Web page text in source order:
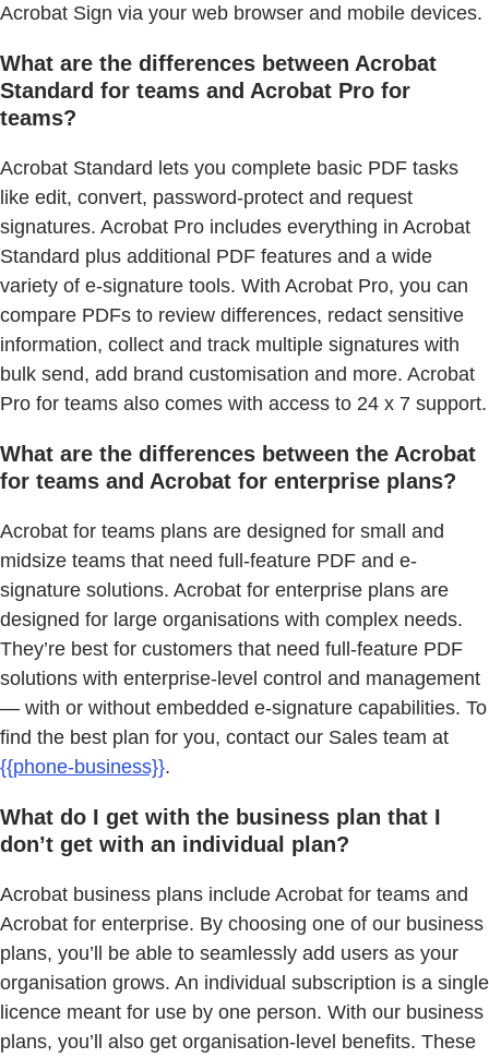
Acrobat Sign via your web browser and mobile devices.
What are the differences between Acrobat
Standard for teams and Acrobat Pro for
teams?
Acrobat Standard lets you complete basic PDF tasks
like edit, convert, password-protect and request
signatures. Acrobat Pro includes everything in Acrobat
Standard plus additional PDF features and a wide
variety of e-signature tools. With Acrobat Pro, you can
compare PDFs to review differences, redact sensitive
information, collect and track multiple signatures with
bulk send, add brand customisation and more. Acrobat
Pro for teams also comes with access to 24 x 7 support.
What are the differences between the Acrobat
for teams and Acrobat for enterprise plans?
Acrobat for teams plans are designed for small and
midsize teams that need full-feature PDF and e-
signature solutions. Acrobat for enterprise plans are
designed for large organisations with complex needs.
They’re best for customers that need full-feature PDF
solutions with enterprise-level control and management
— with or without embedded e-signature capabilities. To
find the best plan for you, contact our Sales team at
{{phone-business}}.
What do I get with the business plan that I
don’t get with an individual plan?
Acrobat business plans include Acrobat for teams and
Acrobat for enterprise. By choosing one of our business
plans, you’ll be able to seamlessly add users as your
organisation grows. An individual subscription is a single
licence meant for use by one person. With our business
plans, you’ll also get organisation-level benefits. These